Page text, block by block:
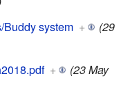
system +
(29
+
(23 May